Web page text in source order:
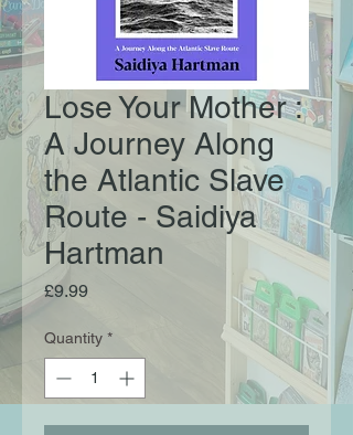
Lose Your Mother :
A Journey Along
the Atlantic Slave
Route - Saidiya
Hartman
£9.99Price
Quantity *